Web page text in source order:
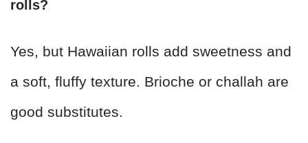
rolls?
Yes, but Hawaiian rolls add sweetness and
a soft, fluffy texture. Brioche or challah are
good substitutes.